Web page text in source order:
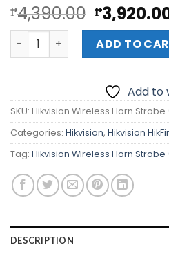
₱4,390.00 Original
price
was:
₱
Hikvision Wireless Horn
ADD TO
Add to
SKU: Hikvision Wireless Horn Strobe
Categories: Hikvision, Hikvision
Tag: Hikvision Wireless Horn Strobe
DESCRIPTION